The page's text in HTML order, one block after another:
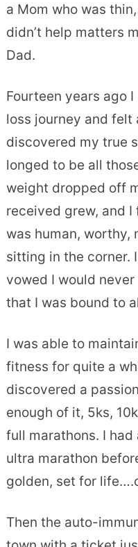
a Mom who was
didn’t help matters
Dad.
Fourteen years ago
loss journey and felt
discovered my true
longed to be all
weight dropped off
received grew, and
was human, worthy,
sitting in the corner.
vowed I would
that I was bound to
I was able to
fitness for quite a
discovered a
enough of it, 5ks,
full marathons. I
ultra marathon
golden, set for
Then the auto-